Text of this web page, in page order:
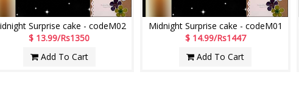
Surprise cake - codeM02
$ 13.99/Rs1350
Add To Cart
Midnight Surprise cake - codeM01
$ 14.99/Rs1447
Add To Cart